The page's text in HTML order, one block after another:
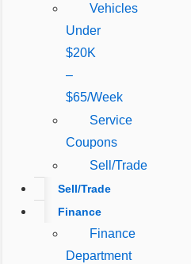
Vehicles
Under
$20K
–
$65/Week
Service
Coupons
Sell/Trade
Sell/Trade
Finance
Finance
Department